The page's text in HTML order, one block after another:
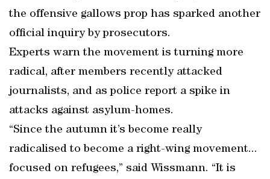
the offensive gallows prop has sparked another
official inquiry by prosecutors.
Experts warn the movement is turning more
radical, after members recently attacked
journalists, and as police report a spike in
attacks against asylum-homes.
“Since the autumn it’s become really
radicalised to become a right-wing movement...
focused on refugees,” said Wissmann. “It is